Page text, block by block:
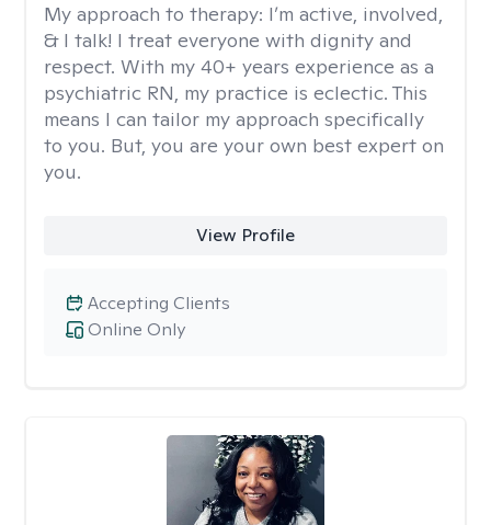
My approach to therapy: I’m active, involved,
& I talk! I treat everyone with dignity and
respect. With my 40+ years experience as a
psychiatric RN, my practice is eclectic. This
means I can tailor my approach specifically
to you. But, you are your own best expert on
you.
View Profile
Online Only
Accepting Clients